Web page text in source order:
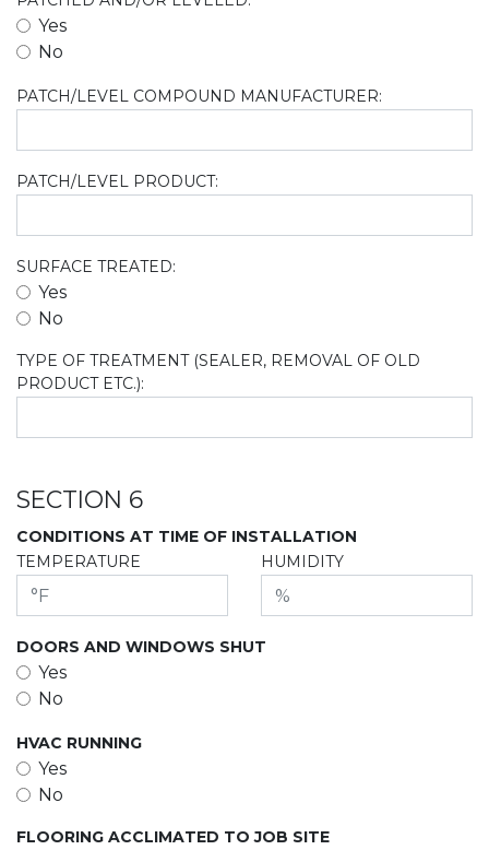
Yes
No
PATCH/LEVEL COMPOUND MANUFACTURER:
PATCH/LEVEL PRODUCT:
SURFACE TREATED:
Yes
No
TYPE OF TREATMENT (SEALER, REMOVAL OF OLD
PRODUCT ETC.):
SECTION 6
CONDITIONS AT TIME OF INSTALLATION
TEMPERATURE
HUMIDITY
DOORS AND WINDOWS SHUT
Yes
No
HVAC RUNNING
Yes
No
FLOORING ACCLIMATED TO JOB SITE